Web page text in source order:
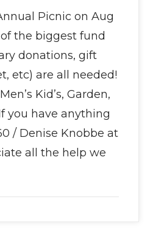
Picnic on Aug
the biggest fund
donations, gift
etc) are all needed!
Kid’s, Garden,
you have anything
/ Denise Knobbe at
all the help we